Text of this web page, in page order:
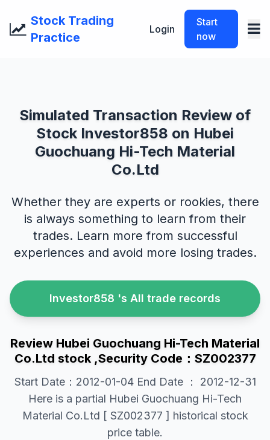
Stock Trading
Practice
Login
Start
now
Simulated Transaction Review of
Stock Investor858 on Hubei
Guochuang Hi-Tech Material
Co.Ltd
Whether they are experts or rookies, there
is always something to learn from their
trades. Learn more from successful
experiences and avoid more losing trades.
Investor858 's All trade records
Review Hubei Guochuang Hi-Tech Material
Co.Ltd stock ,Security Code：SZ002377
Start Date：2012-01-04 End Date ： 2012-12-31
Here is a partial Hubei Guochuang Hi-Tech
Material Co.Ltd [ SZ002377 ] historical stock
price table.